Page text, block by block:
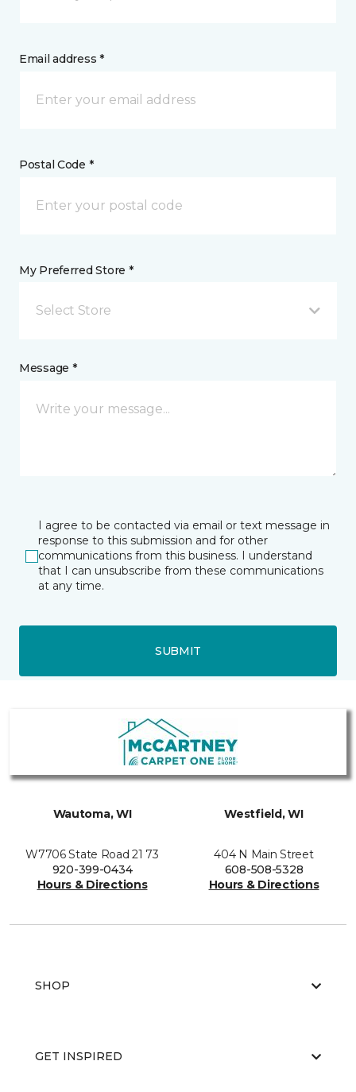
Email address *
Postal Code *
My Preferred Store *
Select Store
Message *
I agree to be contacted via email or text message in
response to this submission and for other
communications from this business. I understand
that I can unsubscribe from these communications
at any time.
SUBMIT
Wautoma, WI
W7706 State Road 21 73
920-399-0434
Hours & Directions
Westfield, WI
404 N Main Street
608-508-5328
Hours & Directions
SHOP
GET INSPIRED